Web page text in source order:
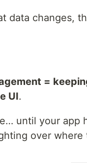
data changes,
=
UI.
until your app
over